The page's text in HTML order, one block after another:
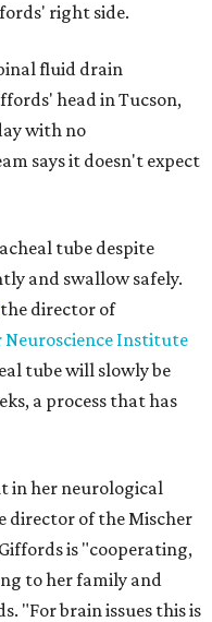
right side.
fluid drain
head in Tucson,
with no
says it doesn't expect
tube despite
and swallow safely.
the director of
Neuroscience Institute
tube will slowly be
a process that has
in her neurological
director of the Mischer
is "cooperating,
to her family and
"For brain issues this is